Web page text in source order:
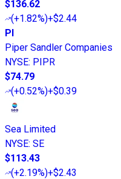
$136.62
(+1.82%)+$2.44
PI
Piper Sandler Companies
NYSE: PIPR
$74.79
(+0.52%)+$0.39
Sea Limited
NYSE: SE
$113.43
(+2.19%)+$2.43